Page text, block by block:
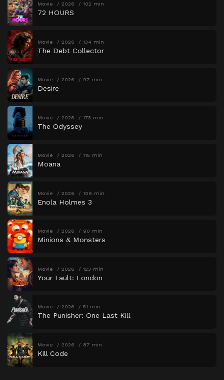
Movie 2026 102 min
72 HOURS
Movie 2026 134 min
The Debt Collector
Movie 2026 97 min
Desire
Movie 2026 173 min
The Odyssey
Movie 2026 115 min
Moana
Movie 2026 109 min
Enola Holmes 3
Movie 2026 90 min
Minions & Monsters
Movie 2026 123 min
Your Fault: London
Movie 2026 51 min
The Punisher: One Last Kill
Movie 2026 87 min
Kill Code